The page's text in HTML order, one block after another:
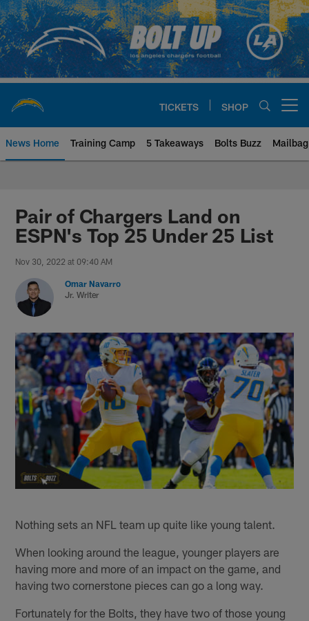
Skip
to
main
content
TICKETS SHOP
News Home Training Camp 5 Takeaways Bolts Buzz Mailbag
Chargers Official Site | Los
Pair of Chargers Land on
ESPN's Top 25 Under 25 List
Nov 30, 2022 at 09:40 AM
Omar Navarro
Jr. Writer
Nothing sets an NFL team up quite like young talent.
When looking around the league, younger players are
having more and more of an impact on the game, and
having two cornerstone pieces can go a long way.
Fortunately for the Bolts, they have two of those young